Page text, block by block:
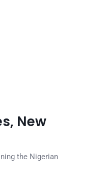
New
the Nigerian